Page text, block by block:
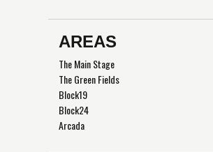
AREAS
The Main Stage
The Green Fields
Block19
Block24
Arcada